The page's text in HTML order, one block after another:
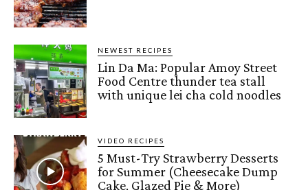
NEWEST RECIPES
Lin Da Ma: Popular Amoy Street
Food Centre thunder tea stall
with unique lei cha cold noodles
VIDEO RECIPES
5 Must-Try Strawberry Desserts
for Summer (Cheesecake Dump
Cake, Glazed Pie & More)